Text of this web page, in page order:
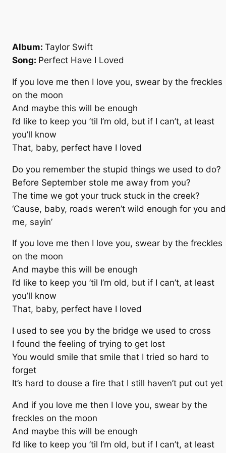
Album: Taylor Swift
Song: Perfect Have I Loved
If you love me then I love you, swear by the freckles
on the moon
And maybe this will be enough
I’d like to keep you ’til I’m old, but if I can’t, at least
you’ll know
That, baby, perfect have I loved
Do you remember the stupid things we used to do?
Before September stole me away from you?
The time we got your truck stuck in the creek?
‘Cause, baby, roads weren’t wild enough for you and
me, sayin’
If you love me then I love you, swear by the freckles
on the moon
And maybe this will be enough
I’d like to keep you ’til I’m old, but if I can’t, at least
you’ll know
That, baby, perfect have I loved
I used to see you by the bridge we used to cross
I found the feeling of trying to get lost
You would smile that smile that I tried so hard to
forget
It’s hard to douse a fire that I still haven’t put out yet
And if you love me then I love you, swear by the
freckles on the moon
And maybe this will be enough
I’d like to keep you ’til I’m old, but if I can’t, at least